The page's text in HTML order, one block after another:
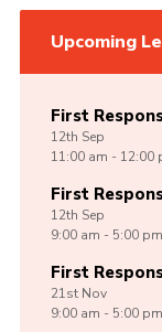
Upcoming
First
12th Sep
11:00 am - 12:00
First
12th Sep
9:00 am - 5:00 pm
First
21st Nov
9:00 am - 5:00 pm